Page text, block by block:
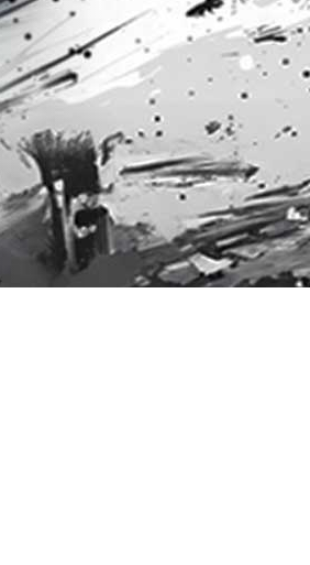
Platinum 98 with
Techron®
SGD 3.867